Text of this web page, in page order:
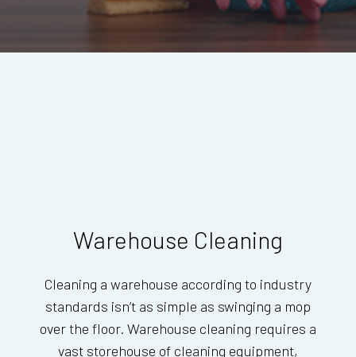
Warehouse Cleaning
Cleaning a warehouse according to industry
standards isn’t as simple as swinging a mop
over the floor. Warehouse cleaning requires a
vast storehouse of cleaning equipment,